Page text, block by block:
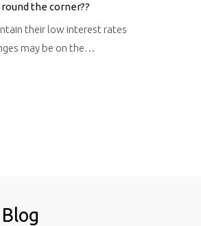
the corner??
their low interest rates
may be on the…